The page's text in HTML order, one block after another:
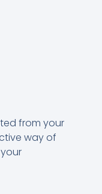
from your
way of